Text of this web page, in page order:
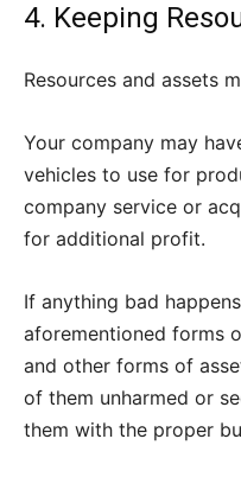
4. Keeping
Resources and assets
Your company may
vehicles to use for
company service or
for additional profit.
If anything bad
aforementioned forms
and other forms of
of them unharmed or
them with the proper